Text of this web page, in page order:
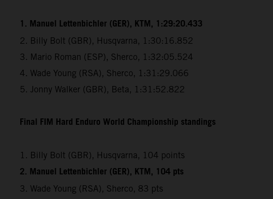
1. Manuel Lettenbichler (GER), KTM, 1:29:20.433
2. Billy Bolt (GBR), Husqvarna, 1:30:16.852
3. Mario Roman (ESP), Sherco, 1:32:05.524
4. Wade Young (RSA), Sherco, 1:31:29.066
5. Jonny Walker (GBR), Beta, 1:31:52.822
Final FIM Hard Enduro World Championship standings
1. Billy Bolt (GBR), Husqvarna, 104 points
2. Manuel Lettenbichler (GER), KTM, 104 pts
3. Wade Young (RSA), Sherco, 83 pts